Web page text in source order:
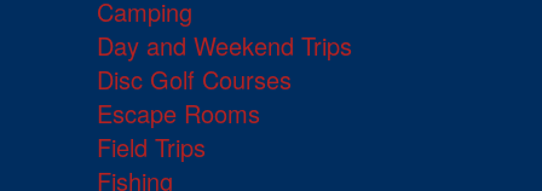
Camping
Day and Weekend Trips
Disc Golf Courses
Escape Rooms
Field Trips
Fishing